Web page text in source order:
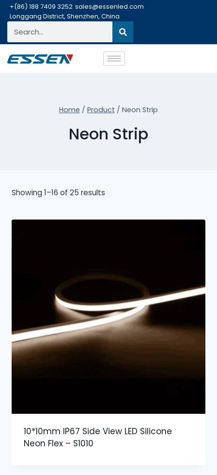
+(86) 188 7409 3252 sales@essenled.com
Longgang District, Shenzhen, China
Home / Product / Neon Strip
Neon Strip
Showing 1–16 of 25 results
10*10mm IP67 Side View LED Silicone
Neon Flex – S1010